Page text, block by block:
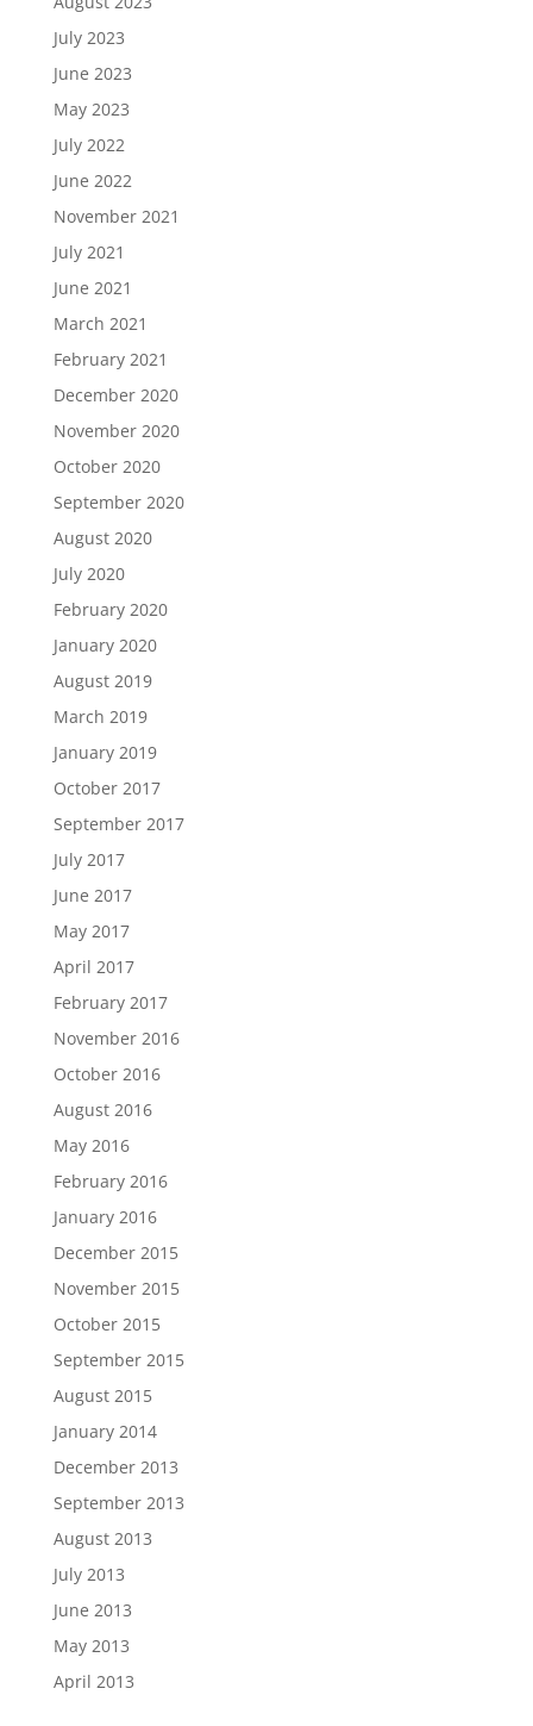
July 2023
June 2023
May 2023
July 2022
June 2022
November 2021
July 2021
June 2021
March 2021
February 2021
December 2020
November 2020
October 2020
September 2020
August 2020
July 2020
February 2020
January 2020
August 2019
March 2019
January 2019
October 2017
September 2017
July 2017
June 2017
May 2017
April 2017
February 2017
November 2016
October 2016
August 2016
May 2016
February 2016
January 2016
December 2015
November 2015
October 2015
September 2015
August 2015
January 2014
December 2013
September 2013
August 2013
July 2013
June 2013
May 2013
April 2013